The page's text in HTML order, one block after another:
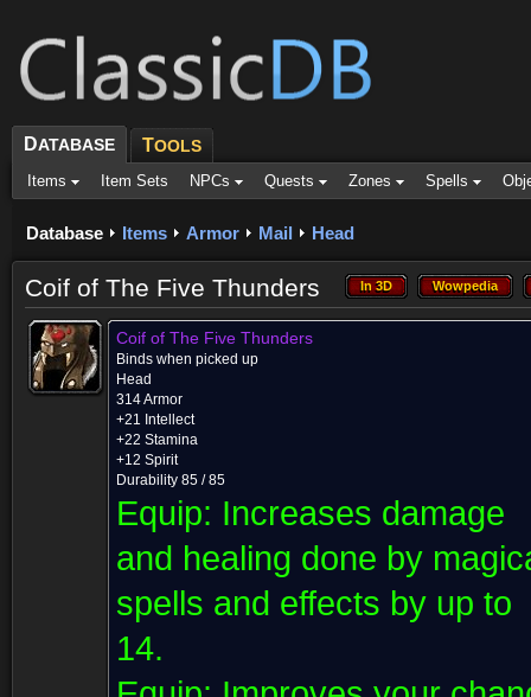
DATABASE TOOLS
Items Item Sets NPCs Quests Zones Spells
Database Items Armor Mail Head
Wowpedia
Wowpedia
In 3D
In 3D
Coif of The Five Thunders
Coif of The Five Thunders
Binds when picked up
Head
314 Armor
+21 Intellect
+22 Stamina
+12 Spirit
Durability 85 / 85
Equip: Increases damage
and healing done by
spells and effects by up to
14.